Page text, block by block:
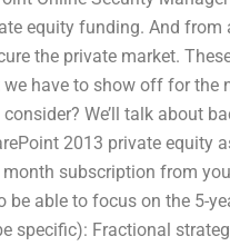
equity funding. And from
the private market.
have to show off for the
We’ll talk about
2013 private equity
subscription from
be able to focus on the 5-
specific): Fractional